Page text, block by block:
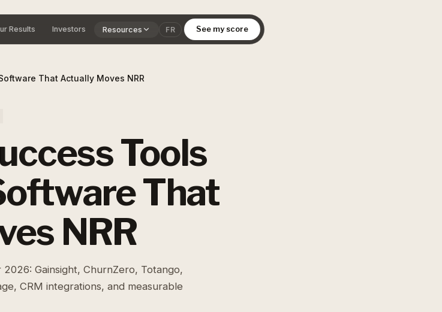
Results Investors Resources FR See my score
That Actually Moves NRR
Tools
That
NRR
Gainsight, ChurnZero, Totango,
CRM integrations, and measurable